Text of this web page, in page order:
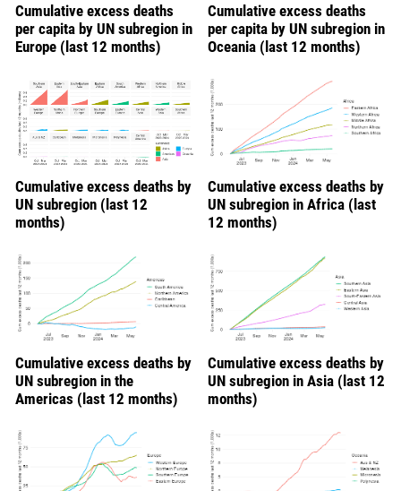
Cumulative excess deaths
per capita by UN subregion in
Europe (last 12 months)
Cumulative excess deaths
per capita by UN subregion in
Oceania (last 12 months)
Cumulative excess deaths by
UN subregion (last 12
months)
Cumulative excess deaths by
UN subregion in Africa (last
12 months)
Cumulative excess deaths by
UN subregion in the
Americas (last 12 months)
Cumulative excess deaths by
UN subregion in Asia (last 12
months)